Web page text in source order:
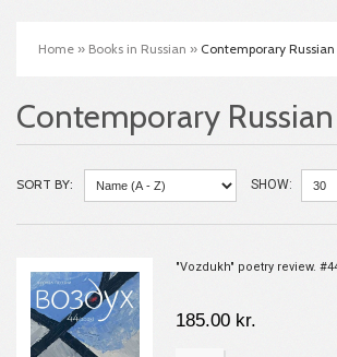
Home » Books in Russian » Contemporary
Contemporary
SORT BY: SHOW:
"Vozdukh" poetry review.
185.00 kr.